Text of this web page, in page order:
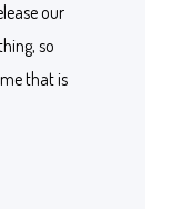
our
so
that is